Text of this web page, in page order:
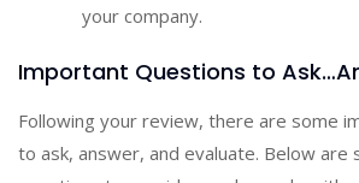
your company.
Important Questions to
Following your review, there are some
to ask, answer, and evaluate. Below are